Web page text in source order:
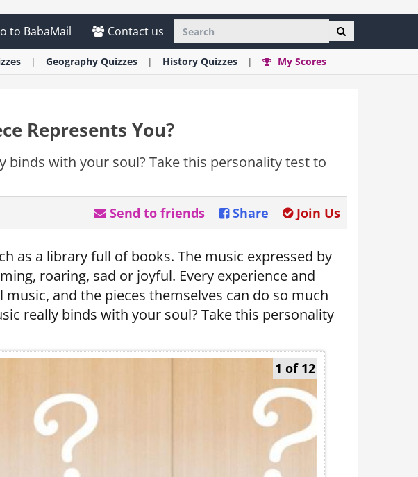
to BabaMail Contact us
Geography Quizzes History Quizzes My Scores
Represents You?
binds with your soul? Take this personality test to
Join Us
Share
Send to friends
as a library full of books. The music expressed by
roaring, sad or joyful. Every experience and
and the pieces themselves can do so much
really binds with your soul? Take this personality
1 of 12